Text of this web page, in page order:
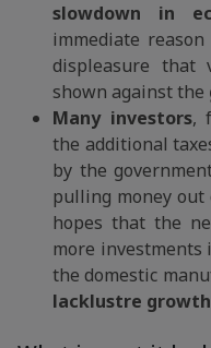
slowdown in
immediate
displeasure that
shown against the
Many investors,
the additional
by the
pulling money out
hopes that the
more investments
the domestic
lacklustre